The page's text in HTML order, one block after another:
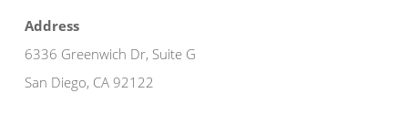
Address
6336 Greenwich Dr, Suite G
San Diego, CA 92122